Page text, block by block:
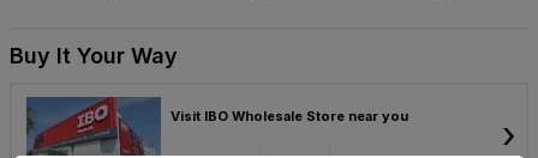
Buy It Your Way
Visit IBO Wholesale Store near you ›